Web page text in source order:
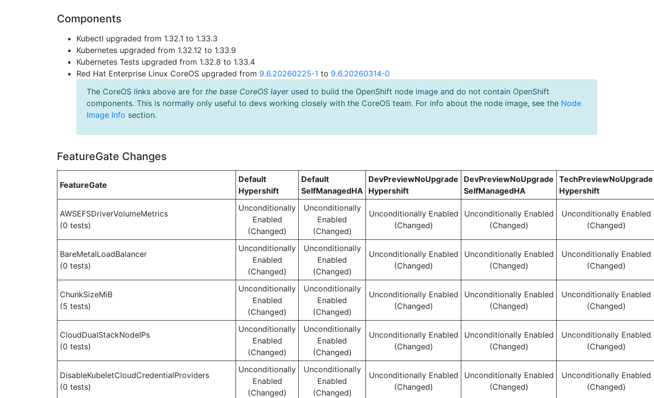
Components
Kubectl upgraded from 1.32.1 to 1.33.3
Kubernetes upgraded from 1.32.12 to 1.33.9
Kubernetes Tests upgraded from 1.32.8 to 1.33.4
Red Hat Enterprise Linux CoreOS upgraded from 9.6.20260225-1 to 9.6.20260314-0
The CoreOS links above are for the base CoreOS layerused to build the OpenShift node image and do not contain OpenShift
components. This is normally only useful to devs working closely with the CoreOS team. For info about the node image, see the Node
Image Info section.
FeatureGate Changes
FeatureGate
Default
Hypershift
Default
SelfManagedHA
DevPreviewNoUpgrade
Hypershift
DevPreviewNoUpgrade
SelfManagedHA
TechPreviewNoUpgrade
Hypershift
AWSEFSDriverVolumeMetrics
(0 tests)
Unconditionally
Enabled
(Changed)
Unconditionally
Enabled
(Changed)
Unconditionally Enabled
(Changed)
Unconditionally Enabled
(Changed)
Unconditionally Enabled
(Changed)
BareMetalLoadBalancer
(0 tests)
Unconditionally
Enabled
(Changed)
Unconditionally
Enabled
(Changed)
Unconditionally Enabled
(Changed)
Unconditionally Enabled
(Changed)
Unconditionally Enabled
(Changed)
ChunkSizeMiB
(5 tests)
Unconditionally
Enabled
(Changed)
Unconditionally
Enabled
(Changed)
Unconditionally Enabled
(Changed)
Unconditionally Enabled
(Changed)
Unconditionally Enabled
(Changed)
CloudDualStackNodeIPs
(0 tests)
Unconditionally
Enabled
(Changed)
Unconditionally
Enabled
(Changed)
Unconditionally Enabled
(Changed)
Unconditionally Enabled
(Changed)
Unconditionally Enabled
(Changed)
DisableKubeletCloudCredentialProviders
(0 tests)
Unconditionally
Enabled
(Changed)
Unconditionally
Enabled
(Changed)
Unconditionally Enabled
(Changed)
Unconditionally Enabled
(Changed)
Unconditionally Enabled
(Changed)